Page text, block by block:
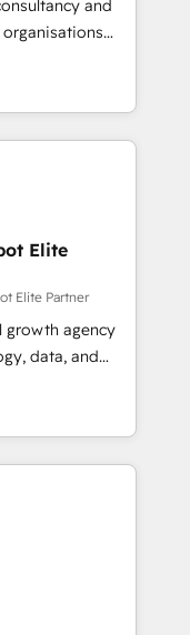
on for
and
Ireland, and
of successful
enterprise
connected
revenue
CRM and data
marketing,
framework
to help
stronger.
Elite
Elite Partner
growth agency
data, and
Founded in
LATAM, and
in building
success
Partner in
human insight
solutions
and